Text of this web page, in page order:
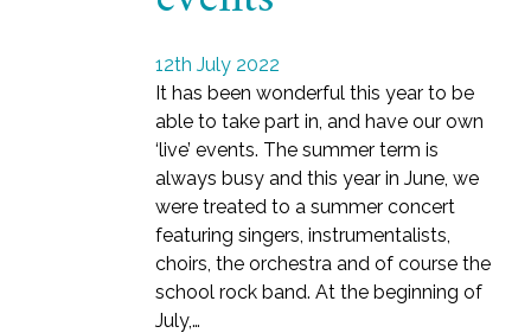
12th July 2022
It has been wonderful this year to be
able to take part in, and have our own
‘live’ events. The summer term is
always busy and this year in June, we
were treated to a summer concert
featuring singers, instrumentalists,
choirs, the orchestra and of course the
school rock band. At the beginning of
July,…